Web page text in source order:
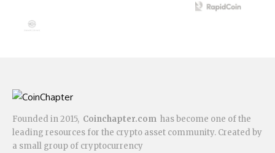
Founded in 2015, Coinchapter.com has become one of the
leading resources for the crypto asset community. Created by
a small group of cryptocurrency